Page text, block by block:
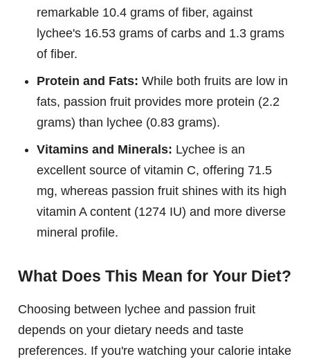
remarkable 10.4 grams of fiber, against
lychee's 16.53 grams of carbs and 1.3 grams
of fiber.
Protein and Fats: While both fruits are low in
fats, passion fruit provides more protein (2.2
grams) than lychee (0.83 grams).
Vitamins and Minerals: Lychee is an
excellent source of vitamin C, offering 71.5
mg, whereas passion fruit shines with its high
vitamin A content (1274 IU) and more diverse
mineral profile.
What Does This Mean for Your Diet?
Choosing between lychee and passion fruit
depends on your dietary needs and taste
preferences. If you're watching your calorie intake